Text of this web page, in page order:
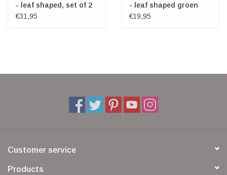
- leaf shaped, set of 2
€31,95
- leaf shaped groen
€19,95
Customer service
Products